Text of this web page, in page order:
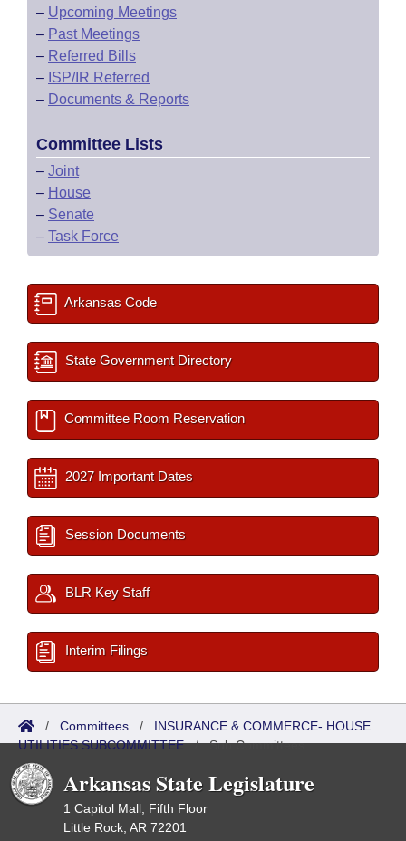
– Upcoming Meetings
– Past Meetings
– Referred Bills
– ISP/IR Referred
– Documents & Reports
Committee Lists
– Joint
– House
– Senate
– Task Force
Arkansas Code
State Government Directory
Committee Room Reservation
2027 Important Dates
Session Documents
BLR Key Staff
Interim Filings
/ Committees / INSURANCE & COMMERCE- HOUSE
UTILITIES SUBCOMMITTEE/Sub Committees
Arkansas State Legislature
1 Capitol Mall, Fifth Floor
Little Rock, AR 72201